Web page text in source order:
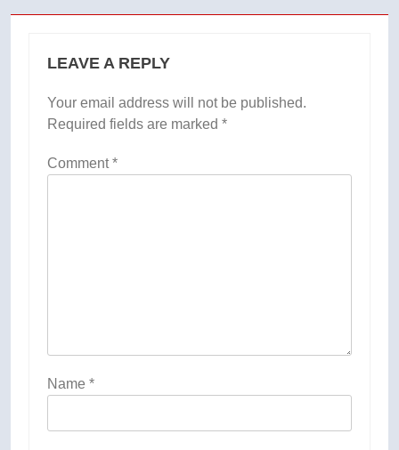
LEAVE A REPLY
Your email address will not be published.
Required fields are marked *
Comment*
Name *